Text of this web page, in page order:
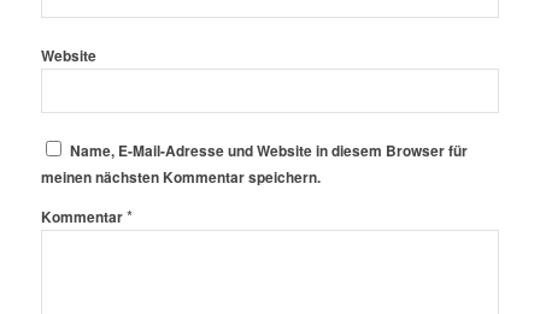
Website
Name, E-Mail-Adresse und Website in diesem Browser für
meinen nächsten Kommentar speichern.
Kommentar*